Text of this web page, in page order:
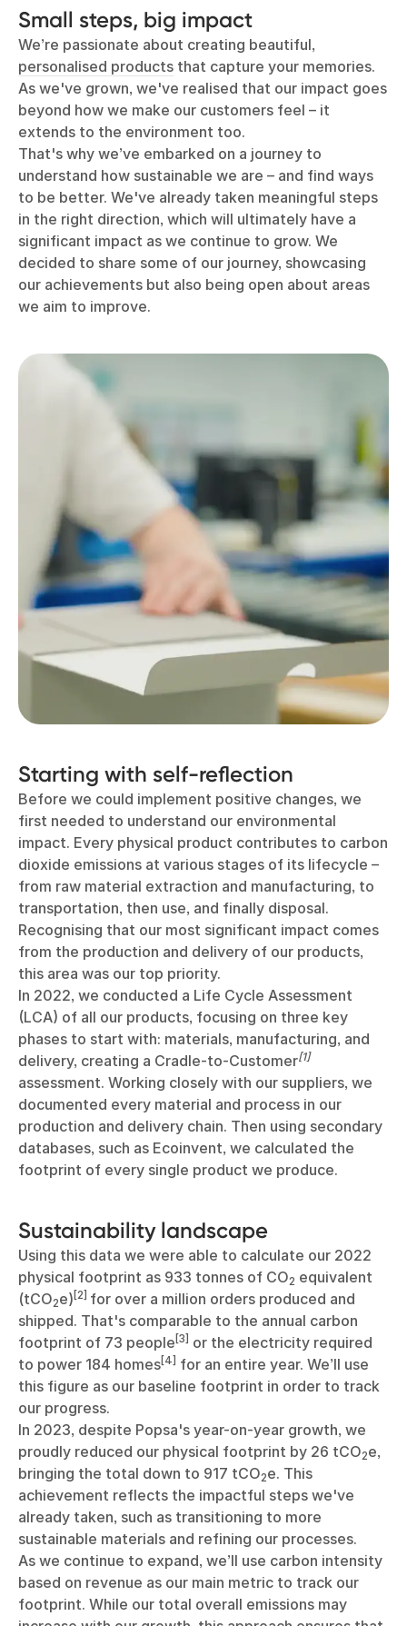
Small steps, big impact
We’re passionate about creating beautiful,
personalised products that capture your memories.
As we've grown, we've realised that our impact goes
beyond how we make our customers feel – it
extends to the environment too.
That's why we’ve embarked on a journey to
understand how sustainable we are – and find ways
to be better. We've already taken meaningful steps
in the right direction, which will ultimately have a
significant impact as we continue to grow. We
decided to share some of our journey, showcasing
our achievements but also being open about areas
we aim to improve.
Starting with self-reflection
Before we could implement positive changes, we
first needed to understand our environmental
impact. Every physical product contributes to carbon
dioxide emissions at various stages of its lifecycle –
from raw material extraction and manufacturing, to
transportation, then use, and finally disposal.
Recognising that our most significant impact comes
from the production and delivery of our products,
this area was our top priority.
In 2022, we conducted a Life Cycle Assessment
(LCA) of all our products, focusing on three key
phases to start with: materials, manufacturing, and
delivery, creating a Cradle-to-Customer[1]
assessment. Working closely with our suppliers, we
documented every material and process in our
production and delivery chain. Then using secondary
databases, such as Ecoinvent, we calculated the
footprint of every single product we produce.
Sustainability landscape
Using this data we were able to calculate our 2022
physical footprint as 933 tonnes of CO2 equivalent
(tCO2e) [2] for over a million orders produced and
shipped. That's comparable to the annual carbon
footprint of 73 people [3] or the electricity required
to power 184 homes[4] for an entire year. We’ll use
this figure as our baseline footprint in order to track
our progress.
In 2023, despite Popsa's year-on-year growth, we
proudly reduced our physical footprint by 26 tCO2e,
bringing the total down to 917 tCO2e. This
achievement reflects the impactful steps we've
already taken, such as transitioning to more
sustainable materials and refining our processes.
As we continue to expand, we’ll use carbon intensity
based on revenue as our main metric to track our
footprint. While our total overall emissions may